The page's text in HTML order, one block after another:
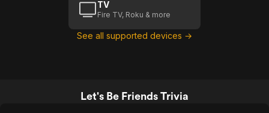
TV
Fire TV, Roku & more
See all supported devices →
Let's Be Friends Trivia